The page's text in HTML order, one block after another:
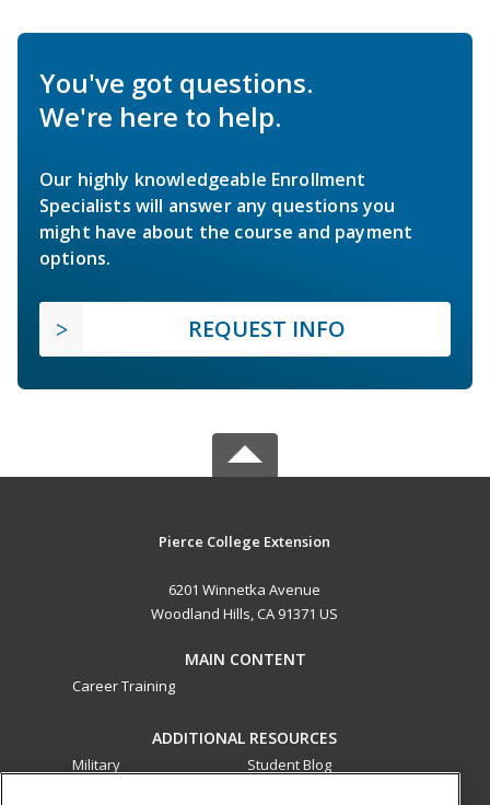
You've got questions.
We're here to help.
Our highly knowledgeable Enrollment
Specialists will answer any questions you
might have about the course and payment
options.
REQUEST INFO
Pierce College Extension
6201 Winnetka Avenue
Woodland Hills, CA 91371 US
MAIN CONTENT
Career Training
ADDITIONAL RESOURCES
Military
Student Blog